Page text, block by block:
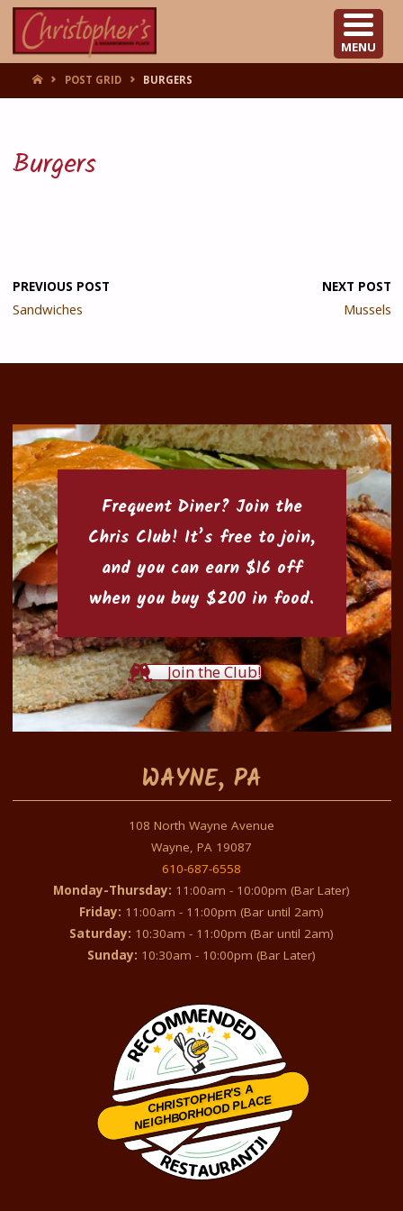
HOMEPOST GRID BURGERS
Burgers
PREVIOUS POST
Sandwiches
NEXT POST
Mussels
Frequent Diner? Join the
Chris Club! It’s free to join,
and you can earn $16 off
when you buy $200 in food.
Join the Club!
WAYNE, PA
108 North Wayne Avenue
Wayne, PA 19087
610-687-6558
Monday-Thursday: 11:00am - 10:00pm (Bar Later)
Friday: 11:00am - 11:00pm (Bar until 2am)
Saturday: 10:30am - 11:00pm (Bar until 2am)
Sunday: 10:30am - 10:00pm (Bar Later)
CHRISTOPHER'S A
NEIGHBORHOOD PLACE
Restaurantji
MENU